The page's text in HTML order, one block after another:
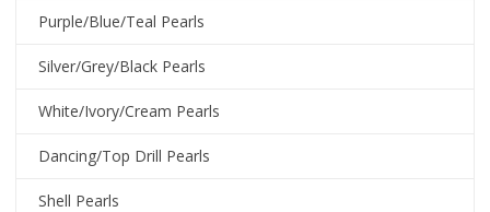
Purple/Blue/Teal Pearls
Silver/Grey/Black Pearls
White/Ivory/Cream Pearls
Dancing/Top Drill Pearls
Shell Pearls